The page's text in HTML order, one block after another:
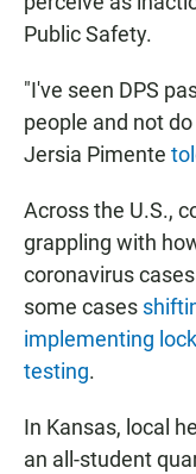
Public Safety.
"I've seen DPS
people and not
Jersia Pimente
Across the U.S.,
grappling with
coronavirus
some cases
implementing
testing.
In Kansas, local
an all-student